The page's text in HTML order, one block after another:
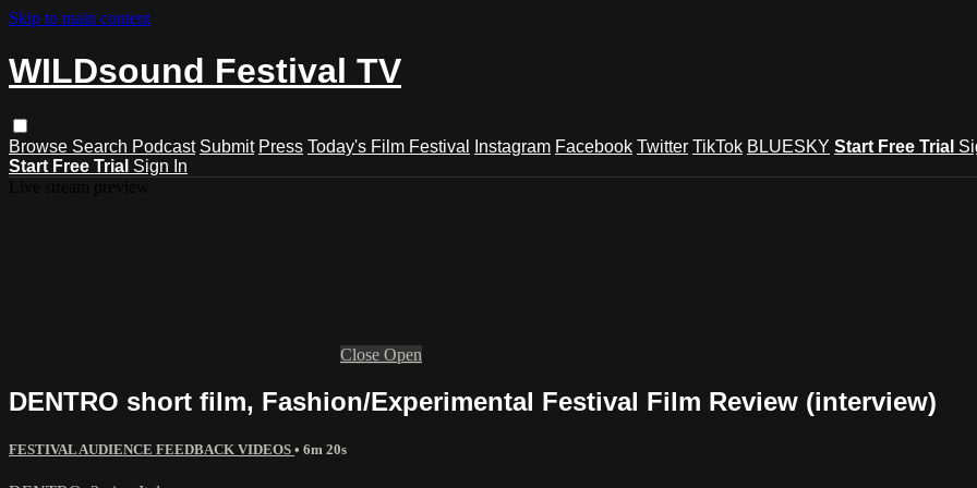
Skip to main content
WILDsound Festival TV
Browse Search Podcast Submit Press Today's Film Festival Instagram Facebook Twitter TikTok BLUESKY Start Free Trial
Start Free Trial Sign In
Close Open
DENTRO short film, Fashion/Experimental Festival Film Review (interview)
FESTIVAL AUDIENCE FEEDBACK VIDEOS • 6m 20s